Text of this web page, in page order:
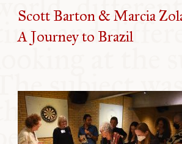
Scott Barton & Marcia
A Journey to Brazil